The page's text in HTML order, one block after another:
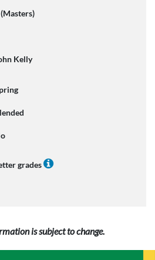
Kelly
grades
is subject to change.